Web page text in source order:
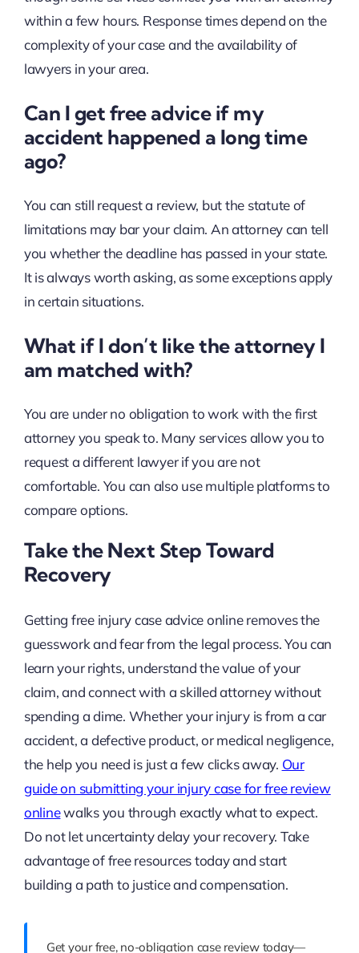
within a few hours. Response times depend on the
complexity of your case and the availability of
lawyers in your area.
Can I get free advice if my
accident happened a long time
ago?
You can still request a review, but the statute of
limitations may bar your claim. An attorney can tell
you whether the deadline has passed in your state.
It is always worth asking, as some exceptions apply
in certain situations.
What if I don’t like the attorney I
am matched with?
You are under no obligation to work with the first
attorney you speak to. Many services allow you to
request a different lawyer if you are not
comfortable. You can also use multiple platforms to
compare options.
Take the Next Step Toward
Recovery
Getting free injury case advice online removes the
guesswork and fear from the legal process. You can
learn your rights, understand the value of your
claim, and connect with a skilled attorney without
spending a dime. Whether your injury is from a car
accident, a defective product, or medical negligence,
the help you need is just a few clicks away. Our
guide on submitting your injury case for free review
onlinewalks you through exactly what to expect.
Do not let uncertainty delay your recovery. Take
advantage of free resources today and start
building a path to justice and compensation.
Get your free, no-obligation case review today—